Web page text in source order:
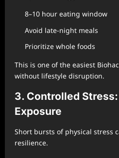
8–10 hour eating window
Avoid late-night meals
Prioritize whole foods
This is one of the easiest
without lifestyle disruption.
3. Controlled
Exposure
Short bursts of physical stress
resilience.